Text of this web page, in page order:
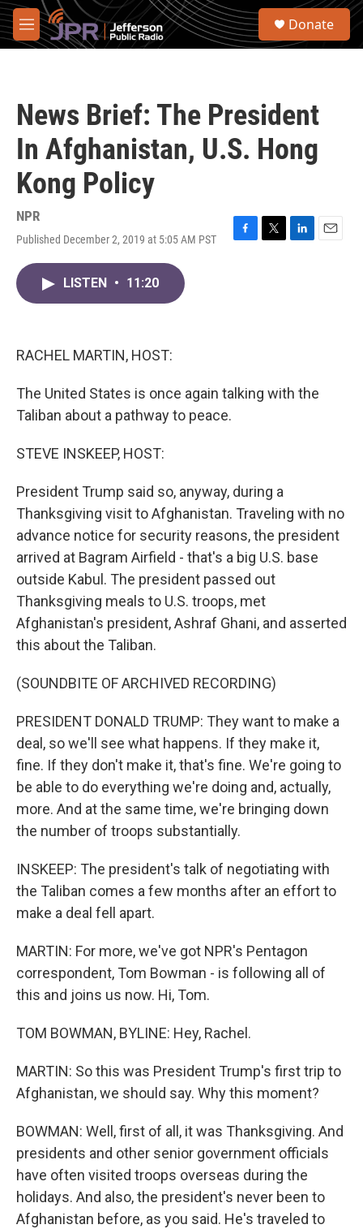
Skip to main content
M
e
S
Donate
News Brief: The President
In Afghanistan, U.S. Hong
Kong Policy
NPR
Published December 2, 2019 at 5:05 AM PST
F
T
L
E
LISTEN • 11:20
RACHEL MARTIN, HOST:
The United States is once again talking with the
Taliban about a pathway to peace.
STEVE INSKEEP, HOST:
President Trump said so, anyway, during a
Thanksgiving visit to Afghanistan. Traveling with no
advance notice for security reasons, the president
arrived at Bagram Airfield - that's a big U.S. base
outside Kabul. The president passed out
Thanksgiving meals to U.S. troops, met
Afghanistan's president, Ashraf Ghani, and asserted
this about the Taliban.
(SOUNDBITE OF ARCHIVED RECORDING)
PRESIDENT DONALD TRUMP: They want to make a
deal, so we'll see what happens. If they make it,
fine. If they don't make it, that's fine. We're going to
be able to do everything we're doing and, actually,
more. And at the same time, we're bringing down
the number of troops substantially.
INSKEEP: The president's talk of negotiating with
the Taliban comes a few months after an effort to
make a deal fell apart.
MARTIN: For more, we've got NPR's Pentagon
correspondent, Tom Bowman - is following all of
this and joins us now. Hi, Tom.
TOM BOWMAN, BYLINE: Hey, Rachel.
MARTIN: So this was President Trump's first trip to
Afghanistan, we should say. Why this moment?
BOWMAN: Well, first of all, it was Thanksgiving. And
presidents and other senior government officials
have often visited troops overseas during the
holidays. And also, the president's never been to
Afghanistan before, as you said. He's traveled to